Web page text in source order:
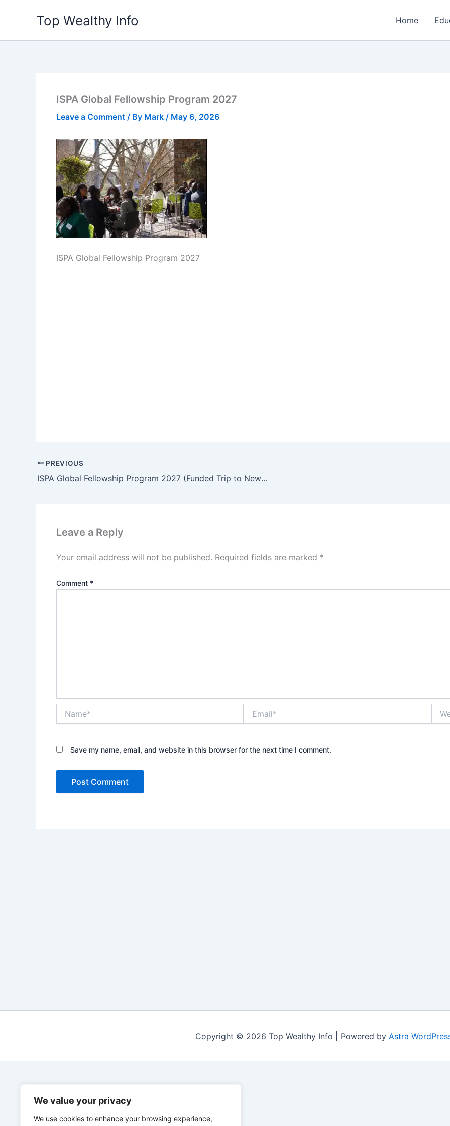
We value your privacy
We use cookies to enhance your browsing experience,
Top Wealthy Info Home
ISPA Global Fellowship Program 2027
Leave a Comment / By Mark / May 6, 2026
ISPA Global Fellowship Program 2027
PREVIOUS
ISPA Global Fellowship Program 2027 (Funded Trip to New York Congress, USA)
Leave a Reply
Your email address will not be published. Required fields are marked *
Comment *
Save my name, email, and website in this browser for the next time I comment.
Copyright © 2026 Top Wealthy Info | Powered by Astra